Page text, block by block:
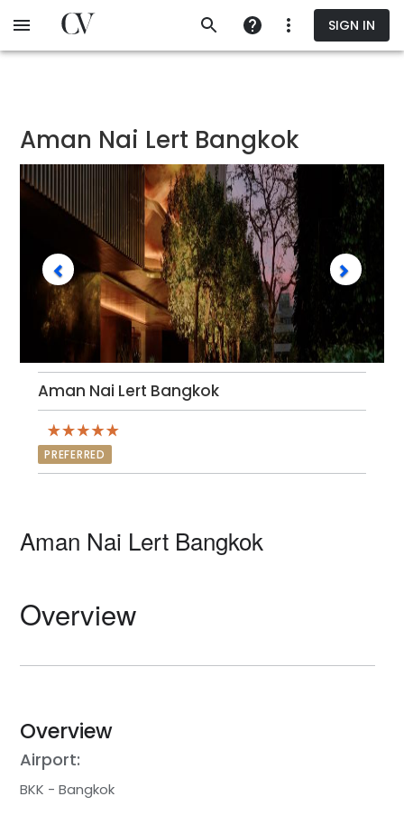
to
SIGN IN
Aman Nai Lert Bangkok
Aman Nai Lert Bangkok
PREFERRED
Aman Nai Lert Bangkok
Overview
Overview
Airport:
BKK - Bangkok